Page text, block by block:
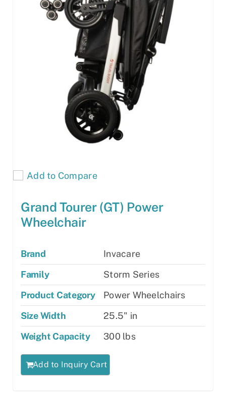
Add to Compare
Grand Tourer (GT) Power
Wheelchair
Brand
Invacare
Family
Storm Series
Product Category
Power Wheelchairs
Size Width
25.5" in
Weight Capacity
300 lbs
Add to Inquiry Cart